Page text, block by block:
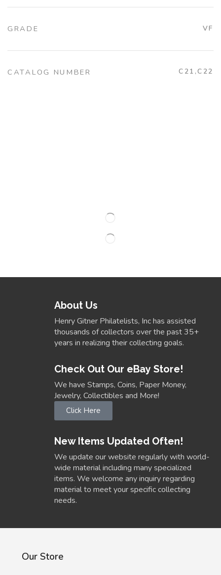
GRADE VF
CATALOG NUMBER C21,C22
About Us
Henry Gitner Philatelists, Inc has assisted
thousands of collectors over the past 35+
years in realizing their collecting goals.
Check Out Our eBay Store!
We have Stamps, Coins, Paper Money,
Jewelry, Collectibles and More!
Click Here
New Items Updated Often!
We update our website regularly with world-
wide material including many specialized
items. We welcome any inquiry regarding
material to meet your specific collecting
needs.
Our Store